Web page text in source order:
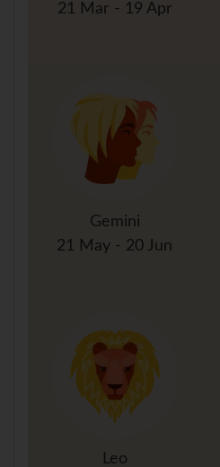
21 Mar - 19 Apr
Gemini
21 May - 20 Jun
Leo